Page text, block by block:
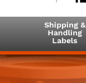
Shipping &
Handling
Labels